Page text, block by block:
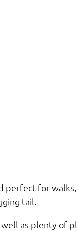
perfect for
tail.
as plenty of